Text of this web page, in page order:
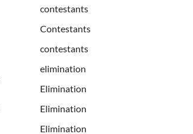
contestants
Contestants
contestants
elimination
Elimination
Elimination
Elimination